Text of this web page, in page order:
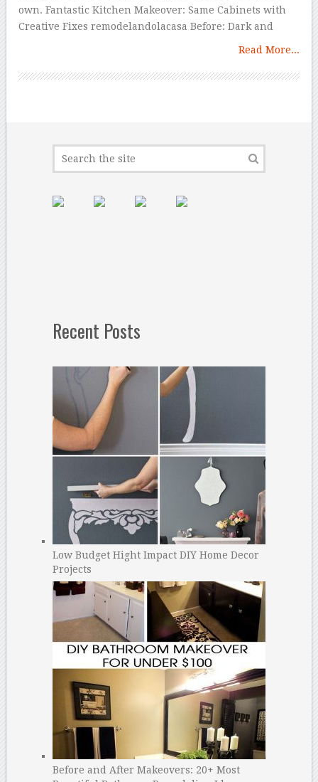
own. Fantastic Kitchen Makeover: Same Cabinets with
Creative Fixes remodelandolacasa Before: Dark and
Read More...
Recent Posts
Low Budget Hight Impact DIY Home Decor
Projects
Before and After Makeovers: 20+ Most